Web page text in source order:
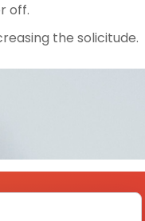
off.
the solicitude.